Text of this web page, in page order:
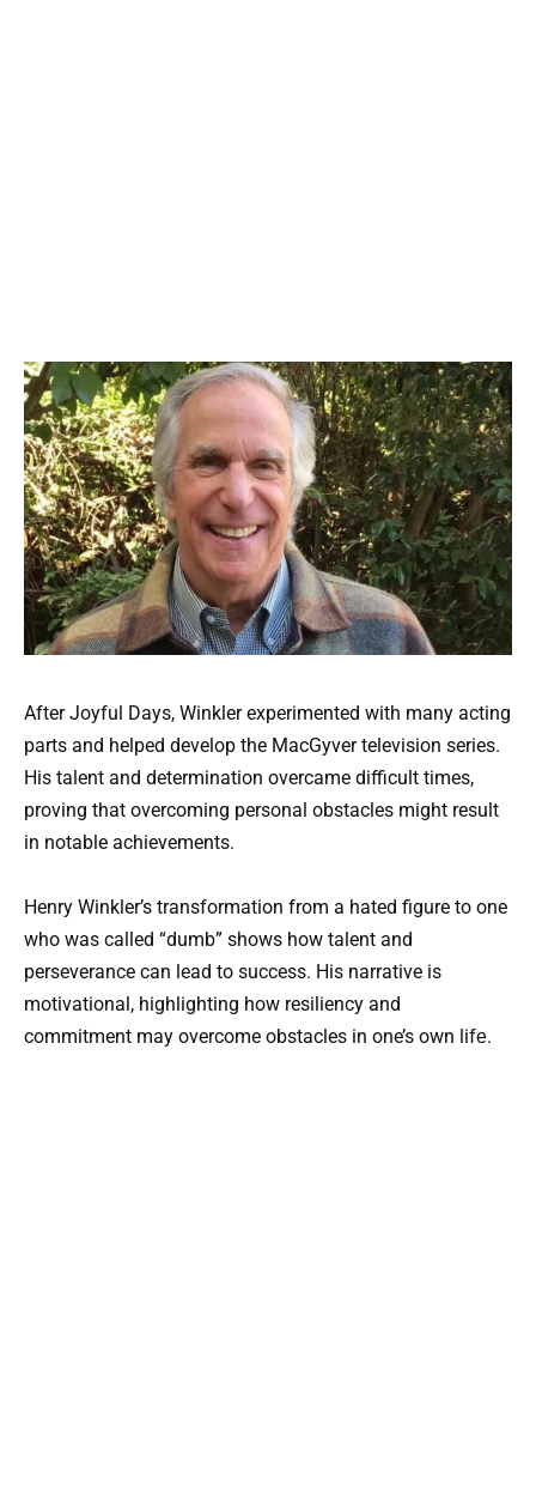
After Joyful Days, Winkler experimented with many acting
parts and helped develop the MacGyver television series.
His talent and determination overcame difficult times,
proving that overcoming personal obstacles might result
in notable achievements.
Henry Winkler’s transformation from a hated figure to one
who was called “dumb” shows how talent and
perseverance can lead to success. His narrative is
motivational, highlighting how resiliency and
commitment may overcome obstacles in one’s own lifе.